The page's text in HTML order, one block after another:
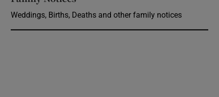
Weddings, Births, Deaths and other family notices